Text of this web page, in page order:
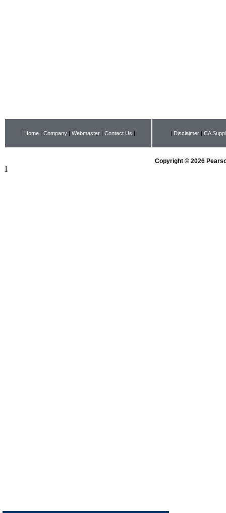
| Home | Company | Webmaster | Contact Us | | Disclaimer| CA
Copyright © 2026
1